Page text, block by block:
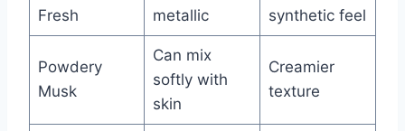
Fresh
metallic
synthetic feel
Powdery
Musk
Can mix
softly with
skin
Creamier
texture